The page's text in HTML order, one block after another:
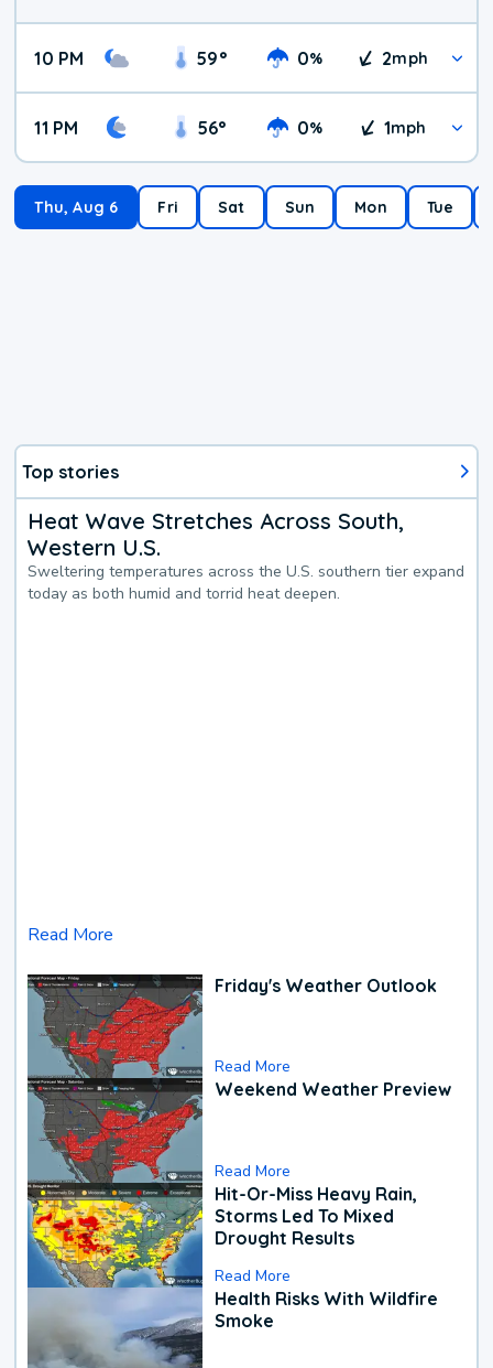
10 PM 59° 0% 2mph
11 PM 56° 0% 1mph
Thu, Aug 6 Fri Sat Sun Mon Tue
Top stories
Heat Wave Stretches Across South,
Western U.S.
Sweltering temperatures across the U.S. southern tier expand
today as both humid and torrid heat deepen.
Read More
Friday's Weather Outlook
Read More
Weekend Weather Preview
Read More
Hit-Or-Miss Heavy Rain,
Storms Led To Mixed
Drought Results
Read More
Health Risks With Wildfire
Smoke